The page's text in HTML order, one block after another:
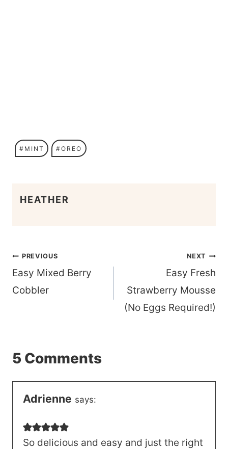
Post
# MINT #OREO
HEATHER
Post
navigation
PREVIOUS
Easy Mixed Berry
Cobbler
NEXT
Easy Fresh
Strawberry Mousse
(No Eggs Required!)
5 Comments
Adrienne says:
So delicious and easy and just the right